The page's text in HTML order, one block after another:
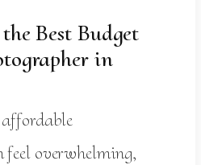
Best Budget
in
feel overwhelming,